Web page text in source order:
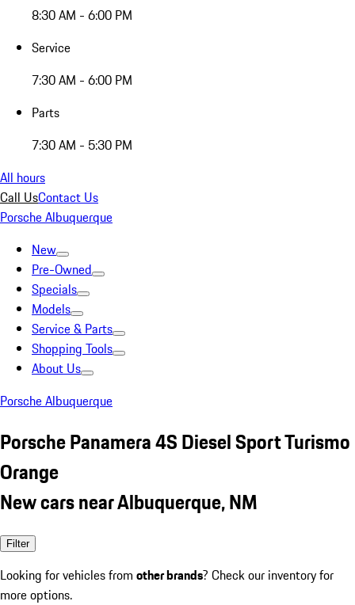
8:30 AM - 6:00 PM
Service
7:30 AM - 6:00 PM
Parts
7:30 AM - 5:30 PM
All hours
Call UsContact Us
Porsche Albuquerque
New
Pre-Owned
Specials
Models
Service & Parts
Shopping Tools
About Us
Porsche Albuquerque
Porsche Panamera 4S Diesel Sport Turismo
Orange
New cars near Albuquerque, NM
Filter
Looking for vehicles from other brands? Check our inventory for
more options.